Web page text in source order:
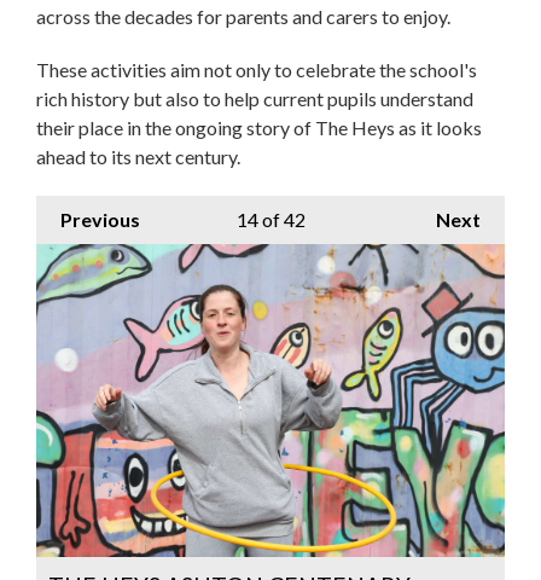
across the decades for parents and carers to enjoy.
These activities aim not only to celebrate the school's
rich history but also to help current pupils understand
their place in the ongoing story of The Heys as it looks
ahead to its next century.
Previous Next
14of 42